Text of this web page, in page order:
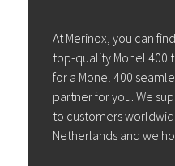
At Merinox, you can
top-quality Monel 400
for a Monel 400
partner for you. We
to customers
Netherlands and we